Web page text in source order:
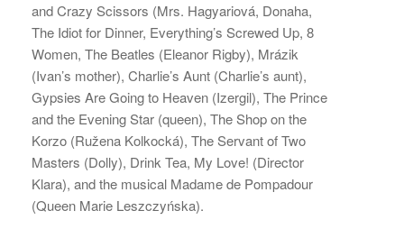
and Crazy Scissors (Mrs. Hagyariová, Donaha,
The Idiot for Dinner, Everything’s Screwed Up, 8
Women, The Beatles (Eleanor Rigby), Mrázik
(Ivan’s mother), Charlie’s Aunt (Charlie’s aunt),
Gypsies Are Going to Heaven (Izergil), The Prince
and the Evening Star (queen), The Shop on the
Korzo (Ružena Kolkocká), The Servant of Two
Masters (Dolly), Drink Tea, My Love! (Director
Klara), and the musical Madame de Pompadour
(Queen Marie Leszczyńska).